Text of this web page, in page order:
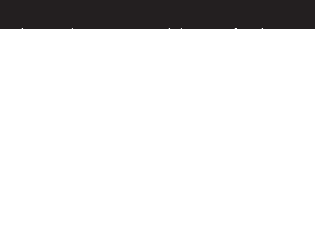
as an investment advisor and only